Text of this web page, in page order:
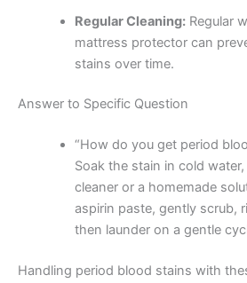
Regular Cleaning:Regular
mattress protector can
stains over time.
Answer to Specific Question
“How do you get period
Soak the stain in cold
cleaner or a homemade
aspirin paste, gently scrub,
then launder on a gentle
Handling period blood stains with